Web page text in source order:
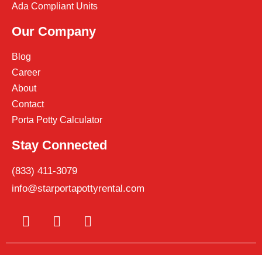
Ada Compliant Units
Our Company
Blog
Career
About
Contact
Porta Potty Calculator
Stay Connected
(833) 411-3079
info@starportapottyrental.com